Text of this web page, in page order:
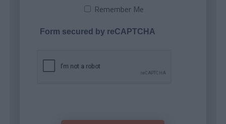
Remember Me
Form secured by reCAPTCHA